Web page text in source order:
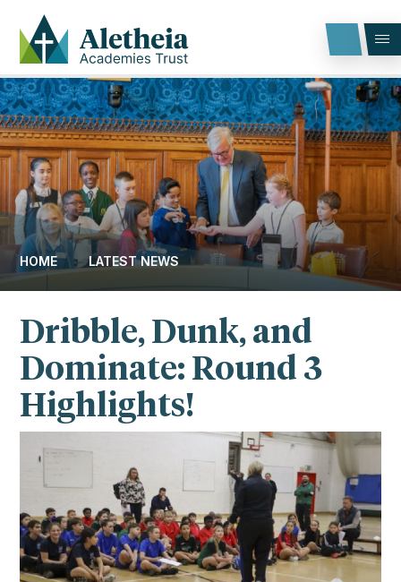
HOME LATEST NEWS
Dribble, Dunk, and
Dominate: Round 3
Highlights!